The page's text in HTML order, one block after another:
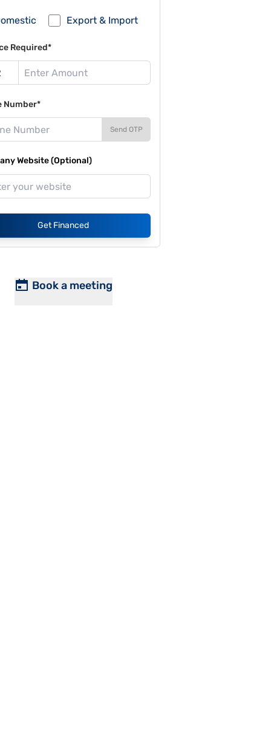
Export & Import
Required*
Number*
Send OTP
Website (Optional)
Get Financed
Book a meeting